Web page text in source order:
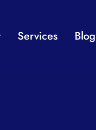
Services